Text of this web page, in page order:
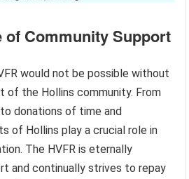
of Community Support
would not be possible without
of the Hollins community. From
donations of time and
of Hollins play a crucial role in
The HVFR is eternally
and continually strives to repay